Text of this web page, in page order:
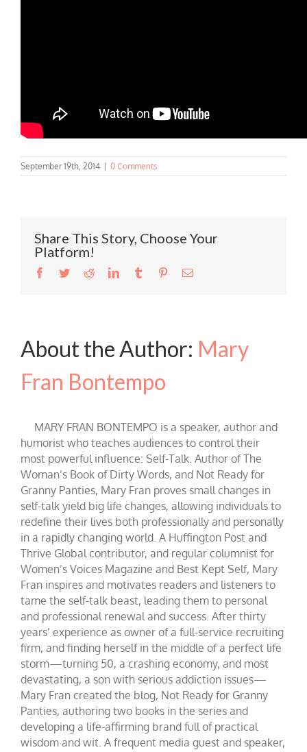
September 19th, 2014 0 Comments
Share This Story, Choose Your
Platform!
Facebook
TwitterRedditLinkedInTumblr PinterestEmail
About the Author: Mary
Fran Bontempo
MARY FRAN BONTEMPO is a speaker, author and
humorist who teaches audiences to control their
most powerful influence: Self-Talk. Author of The
Woman’s Book of Dirty Words, and Not Ready for
Granny Panties, Mary Fran proves small changes in
self-talk yield big life changes, allowing individuals to
redefine their lives both professionally and personally
in a rapidly changing world. A Huffington Post and
Thrive Global contributor, and regular columnist for
Women’s Voices Magazine and Best Kept Self, Mary
Fran inspires and motivates readers and listeners to
tame the self-talk beast, leading them to personal
and professional renewal and success. After thirty
years’ experience as owner of a full-service recruiting
firm, and finding herself in the middle of a perfect life
storm—turning 50, a crashing economy, and most
devastating, a son with serious addiction issues—
Mary Fran created the blog, Not Ready for Granny
Panties, authoring two books in the series and
developing a life-affirming brand full of practical
wisdom and wit. A frequent media guest and speaker,